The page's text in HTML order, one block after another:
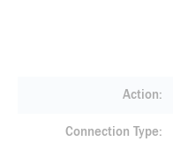
Action
Connection Type